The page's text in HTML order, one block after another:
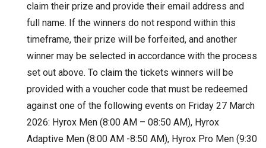
claim their prize and provide their email address and
full name. If the winners do not respond within this
timeframe, their prize will be forfeited, and another
winner may be selected in accordance with the process
set out above. To claim the tickets winners will be
provided with a voucher code that must be redeemed
against one of the following events on Friday 27 March
2026: Hyrox Men (8:00 AM – 08:50 AM), Hyrox
Adaptive Men (8:00 AM -8:50 AM), Hyrox Pro Men (9:30